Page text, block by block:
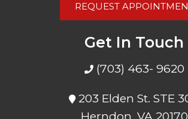
REQUEST
Get In Touch
(703) 463- 9620
203 Elden St. STE